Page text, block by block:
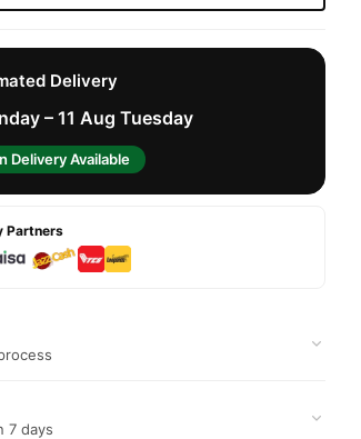
Delivery
– 11 Aug Tuesday
Delivery Available
Partners
7 days